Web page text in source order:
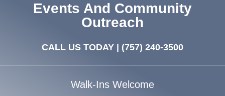
Events And Community
Outreach
CALL US TODAY | (757) 240-3500
Walk-Ins Welcome